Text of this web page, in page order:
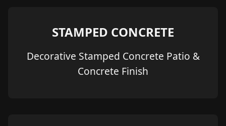
STAMPED CONCRETE
Decorative Stamped Concrete Patio &
Concrete Finish